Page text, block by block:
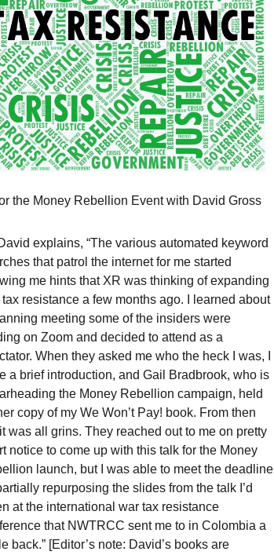
the Money Rebellion Event with David Gross
explains, “The various automated keyword
that patrol the internet for me started
me hints that XR was thinking of expanding
tax resistance a few months ago. I learned about
meeting some of the insiders were
on Zoom and decided to attend as a
When they asked me who the heck I was, I
a brief introduction, and Gail Bradbrook, who is
the Money Rebellion campaign, held
copy of my We Won’t Pay! book. From then
was all grins. They reached out to me on pretty
notice to come up with this talk for the Money
launch, but I was able to meet the deadline
repurposing the slides from the talk I’d
at the international war tax resistance
that NWTRCC sent me to in Colombia a
back.” [Editor’s note: David’s books are